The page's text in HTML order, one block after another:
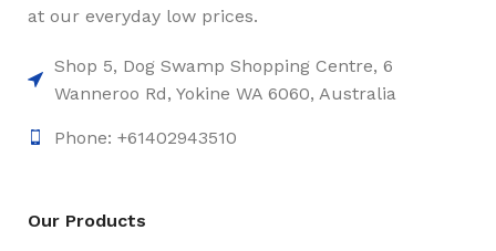
at our everyday low prices.
Shop 5, Dog Swamp Shopping Centre, 6
Wanneroo Rd, Yokine WA 6060, Australia
Phone: +61402943510
Our Products